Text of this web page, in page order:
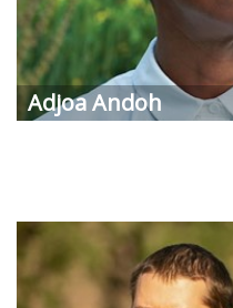
AdjoaAndoh